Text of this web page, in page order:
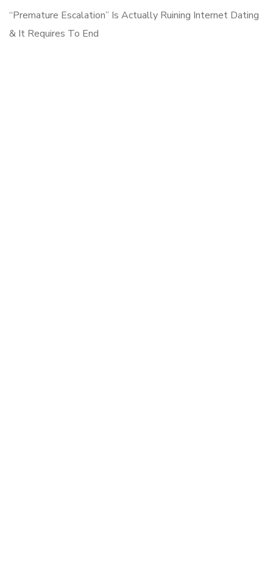
“Premature Escalation” Is Actually Ruining Internet Dating
& It Requires To End